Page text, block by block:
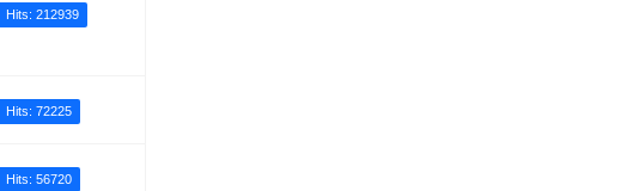
Hits: 212939
Hits: 72225
Hits: 56720